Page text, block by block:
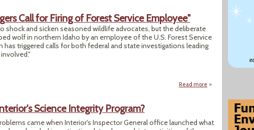
Call for Firing of Forest Service Employee"
shock and sicken seasoned wildlife advocates, but the deliberate
wolf in northern Idaho by an employee of the U.S. Forest Service
has triggered calls for both federal and state investigations leading
Read more about "ID Wolf
Science Integrity Program?
came when Interior's Inspector General office launched what